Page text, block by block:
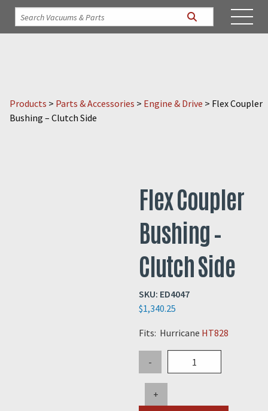
Products > Parts & Accessories > Engine & Drive > Flex Coupler
Bushing – Clutch Side
Flex Coupler
Bushing –
Clutch Side
SKU: ED4047
$1,340.25
Fits: Hurricane HT828
-
Coupler
Bushing
+